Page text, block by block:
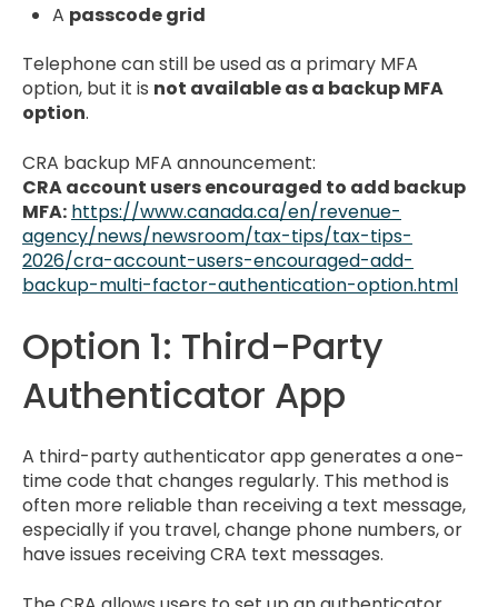
A passcode grid
Telephone can still be used as a primary MFA
option, but it is not available as a backup MFA
option.
CRA backup MFA announcement:
CRA account users encouraged to add backup
MFA: https://www.canada.ca/en/revenue-
agency/news/newsroom/tax-tips/tax-tips-
2026/cra-account-users-encouraged-add-
backup-multi-factor-authentication-option.html
Option 1: Third-Party
Authenticator App
A third-party authenticator app generates a one-
time code that changes regularly. This method is
often more reliable than receiving a text message,
especially if you travel, change phone numbers, or
have issues receiving CRA text messages.